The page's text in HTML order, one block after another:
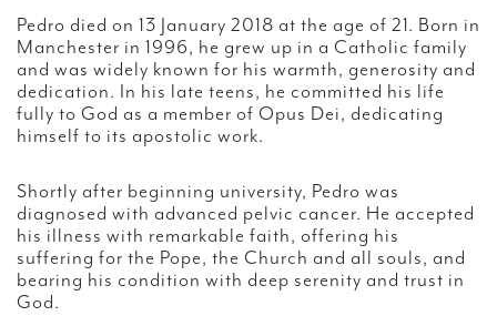
Pedro died on 13 January 2018 at the age of 21. Born in
Manchester in 1996, he grew up in a Catholic family
and was widely known for his warmth, generosity and
dedication. In his late teens, he committed his life
fully to God as a member of Opus Dei, dedicating
himself to its apostolic work.
Shortly after beginning university, Pedro was
diagnosed with advanced pelvic cancer. He accepted
his illness with remarkable faith, offering his
suffering for the Pope, the Church and all souls, and
bearing his condition with deep serenity and trust in
God.